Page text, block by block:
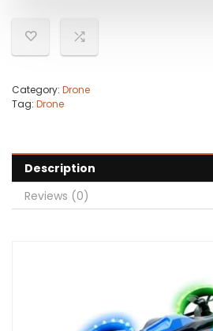
Category: Drone
Tag: Drone
Description
Reviews (0)